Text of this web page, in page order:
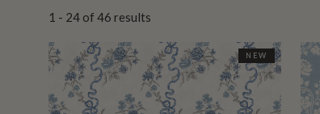
1 - 24 of 46 results
NEW